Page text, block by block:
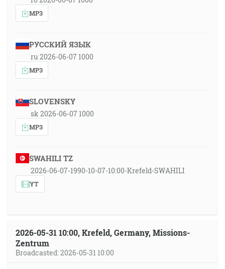
MP3
РУССКИЙ ЯЗЫК
ru 2026-06-07 1000
MP3
SLOVENSKY
sk 2026-06-07 1000
MP3
SWAHILI TZ
2026-06-07-1990-10-07-10:00-Krefeld-SWAHILI
YT
2026-05-31 10:00, Krefeld, Germany, Missions-
Zentrum
Broadcasted: 2026-05-31 10:00